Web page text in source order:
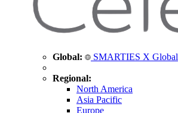
Global: SMARTIES X Global
Regional:
North America
Asia Pacific
Europe